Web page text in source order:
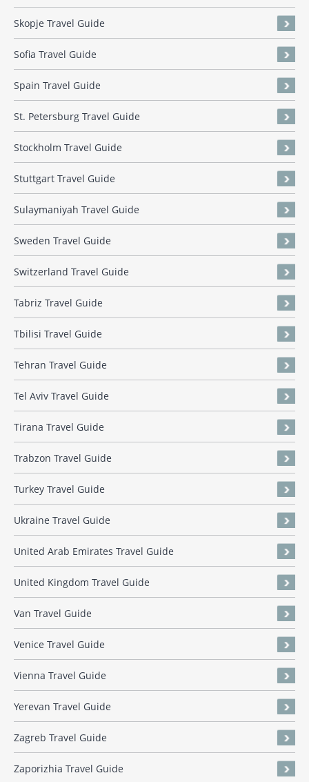
Skopje Travel Guide
Sofia Travel Guide
Spain Travel Guide
St. Petersburg Travel Guide
Stockholm Travel Guide
Stuttgart Travel Guide
Sulaymaniyah Travel Guide
Sweden Travel Guide
Switzerland Travel Guide
Tabriz Travel Guide
Tbilisi Travel Guide
Tehran Travel Guide
Tel Aviv Travel Guide
Tirana Travel Guide
Trabzon Travel Guide
Turkey Travel Guide
Ukraine Travel Guide
United Arab Emirates Travel Guide
United Kingdom Travel Guide
Van Travel Guide
Venice Travel Guide
Vienna Travel Guide
Yerevan Travel Guide
Zagreb Travel Guide
Zaporizhia Travel Guide